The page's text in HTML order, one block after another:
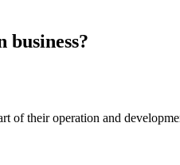
of their operation and